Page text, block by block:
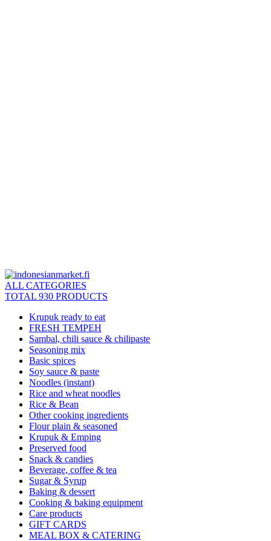
ALL CATEGORIES
TOTAL 930 PRODUCTS
Krupuk ready to eat
FRESH TEMPEH
Sambal, chili sauce & chilipaste
Seasoning mix
Basic spices
Soy sauce & paste
Noodles (instant)
Rice and wheat noodles
Rice & Bean
Other cooking ingredients
Flour plain & seasoned
Krupuk & Emping
Preserved food
Snack & candies
Beverage, coffee & tea
Sugar & Syrup
Baking & dessert
Cooking & baking equipment
Care products
GIFT CARDS
MEAL BOX & CATERING